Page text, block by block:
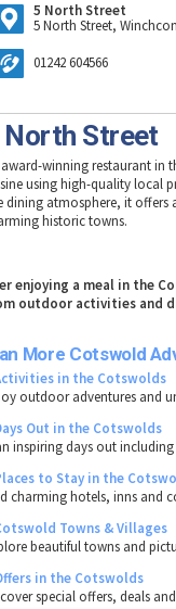
5 North Street
5 North Street,
01242 604566
North Street
winning restaurant in
using high-quality local
dining atmosphere, it offers
historic towns.
enjoying a meal in the
outdoor activities and
More Cotswold
in the Cotswolds
outdoor adventures and
Out in the Cotswolds
inspiring days out
to Stay in the
charming hotels, inns and
Towns & Villages
beautiful towns and
in the Cotswolds
special offers, deals